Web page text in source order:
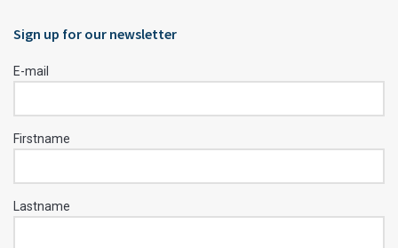
Sign up for our newsletter
E-mail
Firstname
Lastname